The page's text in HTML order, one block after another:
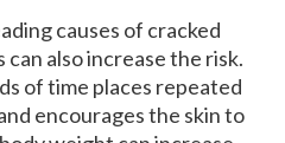
causes of cracked
also increase the risk.
of time places repeated
encourages the skin to